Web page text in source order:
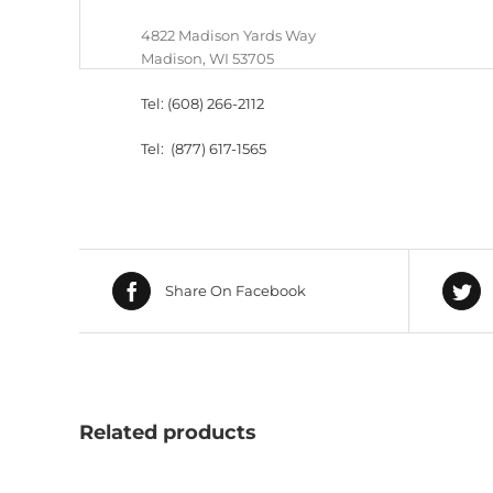
4822 Madison Yards Way
Madison, WI 53705
Tel: (608) 266-2112
Tel: (877) 617-1565
Share On Facebook
Related products